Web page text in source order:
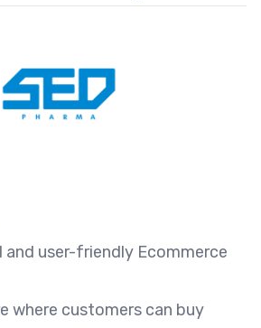
user-friendly Ecommerce
where customers can buy